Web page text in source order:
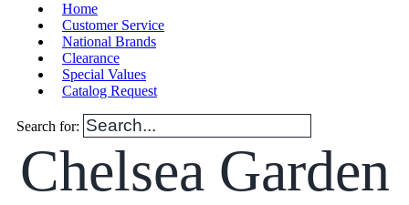
Home
Customer Service
National Brands
Clearance
Special Values
Catalog Request
Search for:
Chelsea Garden